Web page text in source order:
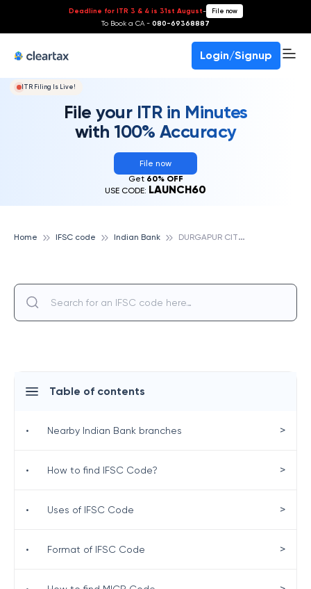
Deadline for ITR 3 & 4 is 31st August- File now
To Book a CA - 080-69368887
Login/Signup
ITR Filing Is Live!
File your ITR in Minutes
with 100% Accuracy
File now
Get 60% OFF
USE CODE: LAUNCH60
Home IFSC code Indian Bank D
URGAPUR CITY CENTRE, INDIAN BANK
Table of contents
• Nearby Indian Bank branches >
• How to find IFSC Code? >
• Uses of IFSC Code >
• Format of IFSC Code >